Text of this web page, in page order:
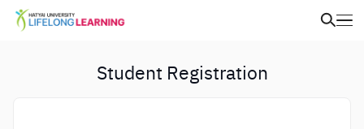
Student Registration